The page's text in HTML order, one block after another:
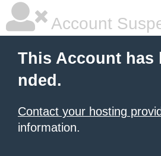
Account
This Account has
nded.
Contact your hosting
information.